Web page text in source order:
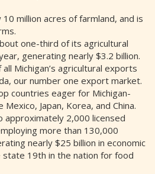
10 million acres of farmland, and is
one-third of its agricultural
generating nearly $3.2 billion.
Michigan’s agricultural exports
our number one export market.
countries eager for Michigan-
Japan, Korea, and China.
approximately 2,000 licensed
more than 130,000
nearly $25 billion in economic
state 19th in the nation for food